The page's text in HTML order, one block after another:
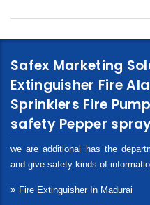
Safex Marketing
Extinguisher Fire
Sprinklers Fire
safety Pepper
we are additional has the
and give safety kinds of
Fire Extinguisher In Madurai